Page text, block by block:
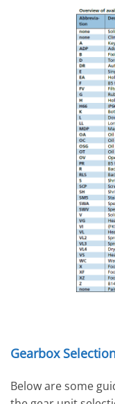
Gearbox
Below are some